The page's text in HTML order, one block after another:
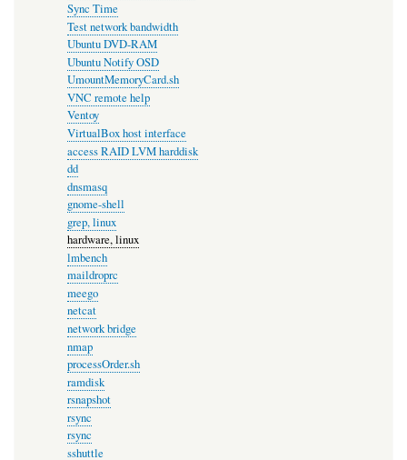
Sync Time
Test network bandwidth
Ubuntu DVD-RAM
Ubuntu Notify OSD
UmountMemoryCard.sh
VNC remote help
Ventoy
VirtualBox host interface
access RAID LVM harddisk
dd
dnsmasq
gnome-shell
grep, linux
hardware, linux
lmbench
maildroprc
meego
netcat
network bridge
nmap
processOrder.sh
ramdisk
rsnapshot
rsync
rsync
sshuttle